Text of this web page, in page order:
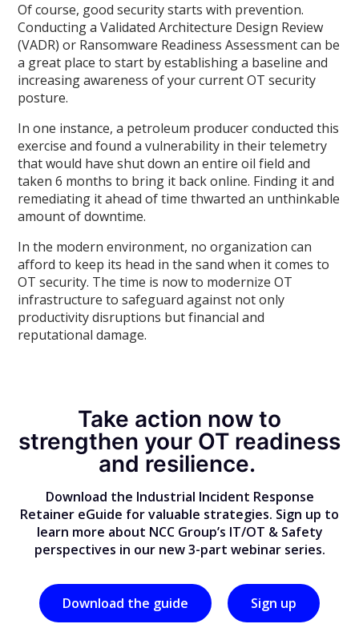
Of course, good security starts with prevention.
Conducting a Validated Architecture Design Review
(VADR) or Ransomware Readiness Assessment can be
a great place to start by establishing a baseline and
increasing awareness of your current OT security
posture.
In one instance, a petroleum producer conducted this
exercise and found a vulnerability in their telemetry
that would have shut down an entire oil field and
taken 6 months to bring it back online. Finding it and
remediating it ahead of time thwarted an unthinkable
amount of downtime.
In the modern environment, no organization can
afford to keep its head in the sand when it comes to
OT security. The time is now to modernize OT
infrastructure to safeguard against not only
productivity disruptions but financial and
reputational damage.
Take action now to
strengthen your OT readiness
and resilience.
Download the Industrial Incident Response
Retainer eGuide for valuable strategies. Sign up to
learn more about NCC Group’s IT/OT & Safety
perspectives in our new 3-part webinar series.
Download the guide Sign up